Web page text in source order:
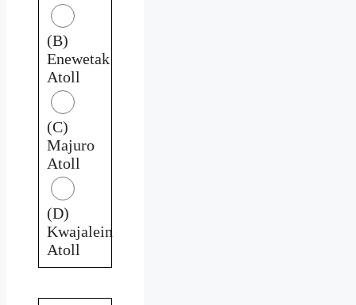
(B)
Enewetak
Atoll
(C)
Majuro
Atoll
(D)
Kwajalein
Atoll